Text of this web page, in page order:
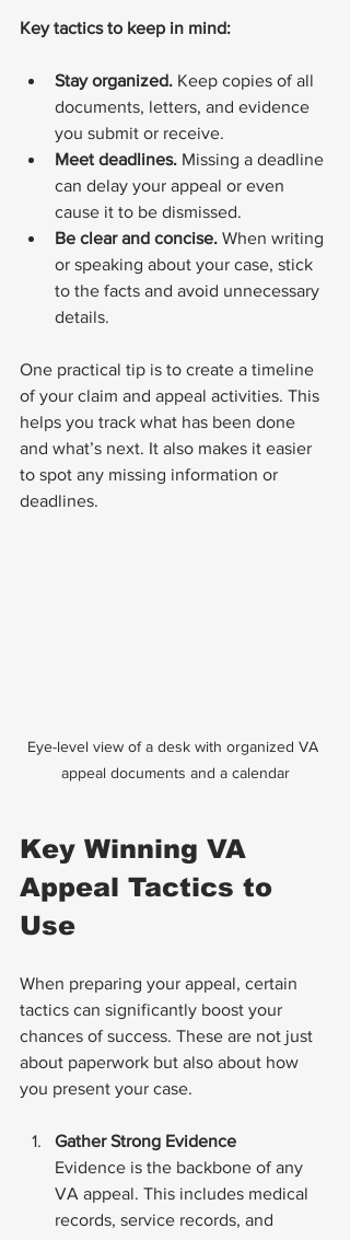
Key tactics to keep in mind:
Stay organized. Keep copies of all
documents, letters, and evidence
you submit or receive.
Meet deadlines. Missing a deadline
can delay your appeal or even
cause it to be dismissed.
Be clear and concise. When writing
or speaking about your case, stick
to the facts and avoid unnecessary
details.
One practical tip is to create a timeline
of your claim and appeal activities. This
helps you track what has been done
and what’s next. It also makes it easier
to spot any missing information or
deadlines.
Eye-level view of a desk with organized VA
appeal documents and a calendar
Key Winning VA
Appeal Tactics to
Use
When preparing your appeal, certain
tactics can significantly boost your
chances of success. These are not just
about paperwork but also about how
you present your case.
Gather Strong Evidence
Evidence is the backbone of any
VA appeal. This includes medical
records, service records, and